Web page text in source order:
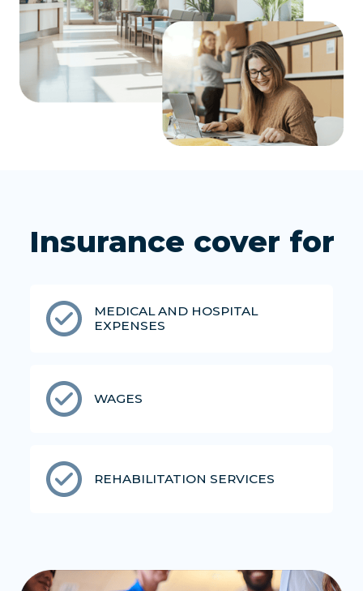
Insurance cover for
MEDICAL AND HOSPITAL
EXPENSES
WAGES
REHABILITATION SERVICES